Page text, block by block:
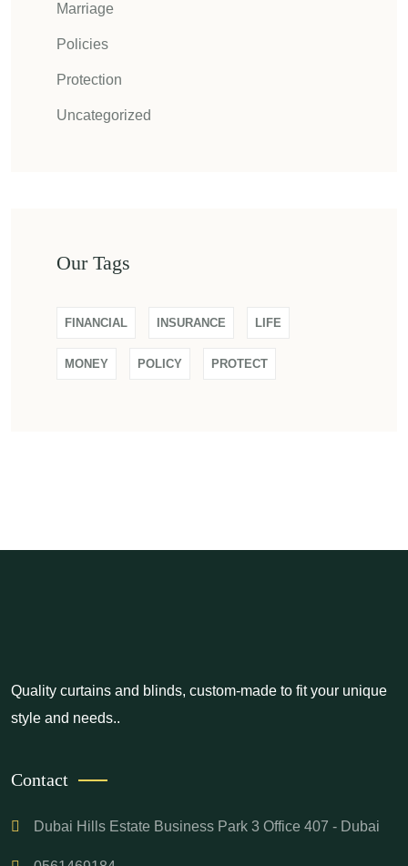
Marriage
Policies
Protection
Uncategorized
Our Tags
FINANCIAL INSURANCE LIFE
MONEY POLICY PROTECT
Quality curtains and blinds, custom-made to fit your unique
style and needs..
Contact
Dubai Hills Estate Business Park 3 Office 407 - Dubai